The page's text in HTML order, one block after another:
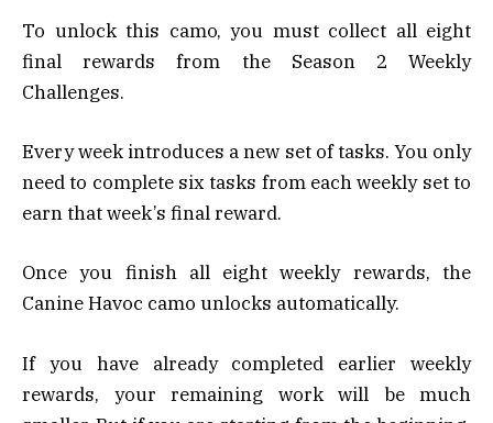
To unlock this camo, you must collect all eight
final rewards from the Season 2 Weekly
Challenges.
Every week introduces a new set of tasks. You only
need to complete six tasks from each weekly set to
earn that week’s final reward.
Once you finish all eight weekly rewards, the
Canine Havoc camo unlocks automatically.
If you have already completed earlier weekly
rewards, your remaining work will be much